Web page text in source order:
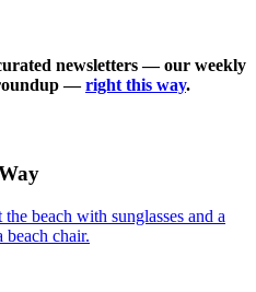
newsletters — our weekly
—right this way.